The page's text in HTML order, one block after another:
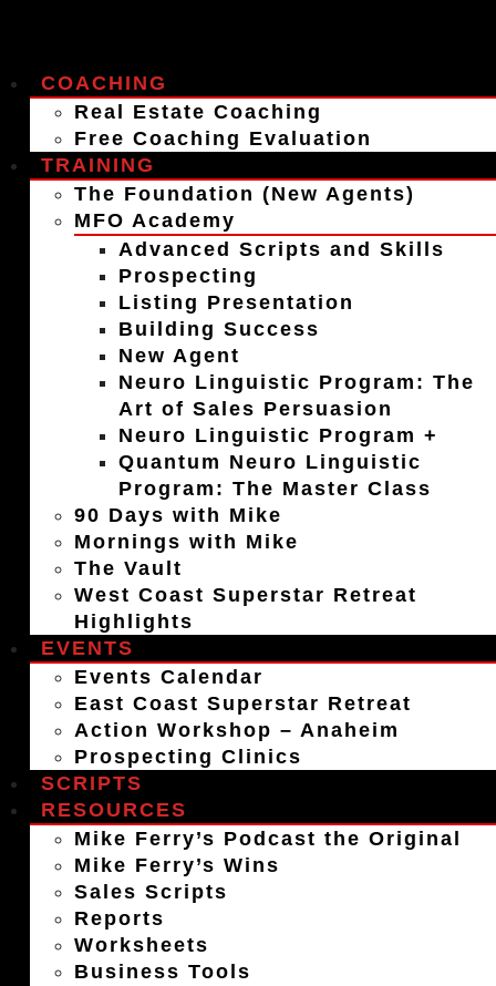
COACHING
Real Estate Coaching
Free Coaching Evaluation
TRAINING
The Foundation (New Agents)
MFO Academy
Advanced Scripts and Skills
Prospecting
Listing Presentation
Building Success
New Agent
Neuro Linguistic Program: The
Art of Sales Persuasion
Neuro Linguistic Program +
Quantum Neuro Linguistic
Program: The Master Class
90 Days with Mike
Mornings with Mike
The Vault
West Coast Superstar Retreat
Highlights
EVENTS
Events Calendar
East Coast Superstar Retreat
Action Workshop – Anaheim
Prospecting Clinics
SCRIPTS
RESOURCES
Mike Ferry’s Podcast the Original
Mike Ferry’s Wins
Sales Scripts
Reports
Worksheets
Business Tools